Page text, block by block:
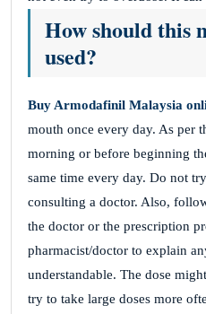
How should this
used?
Buy Armodafinil Malaysia
mouth once every day. As per
morning or before beginning
same time every day. Do not
consulting a doctor. Also,
the doctor or the prescription
pharmacist/doctor to explain
understandable. The dose
try to take large doses more